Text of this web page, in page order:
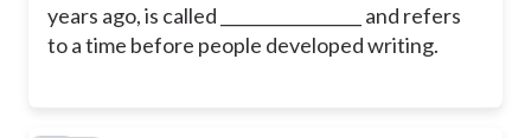
years ago, is called _________________ and refers
to a time before people developed writing.